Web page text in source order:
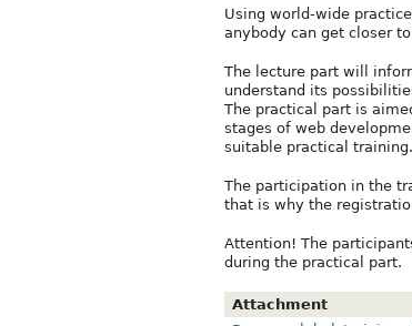
Using world-wide
anybody can get closer
The lecture part will
understand its
The practical part is
stages of web
suitable practical training.
The participation in the
that is why the
Attention! The
during the practical part.
Attachment